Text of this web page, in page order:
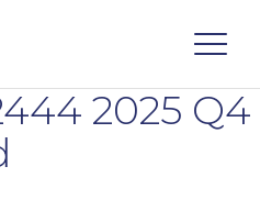
2025 Q4